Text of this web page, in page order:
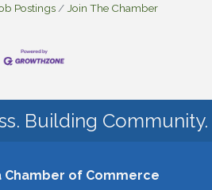
Postings Join The Chamber
Building Community.
Chamber of Commerce